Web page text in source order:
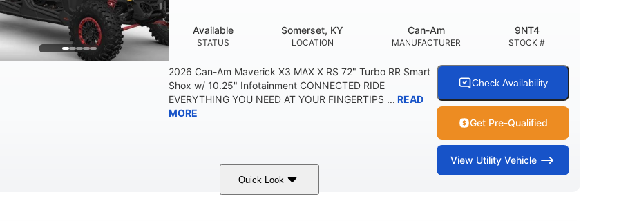
STATUS
Available
LOCATION
Somerset, KY
MANUFACTURER
Can-Am
STOCK #
9NT4
2026 Can-Am Maverick X3 MAX X RS 72" Turbo RR Smart
Shox w/ 10.25" Infotainment CONNECTED RIDE
EVERYTHING YOU NEED AT YOUR FINGERTIPS ... READ
MORE
Check Availability
Get Pre-Qualified
View Utility Vehicle
Quick Look
200HP